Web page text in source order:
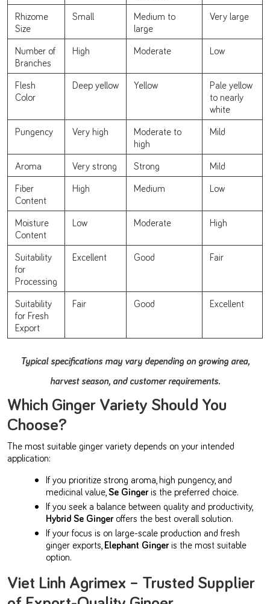
Rhizome
Size
Small
Medium to
large
Very large
Number of
Branches
High Moderate Low
Flesh
Color
Deep yellow Yellow
Pale yellow
to nearly
white
Pungency
Very high
Moderate to
high
Mild
Aroma Very strong Strong
Mild
Fiber
Content
High Medium Low
Moisture
Content
Low Moderate High
Suitability
for
Processing
Excellent Good Fair
Suitability
for Fresh
Export
Fair Good Excellent
Typical specifications may vary depending on growing area,
harvest season, and customer requirements.
Which Ginger Variety Should You
Choose?
The most suitable ginger variety depends on your intended
application:
If you prioritize strong aroma, high pungency, and
medicinal value, Se Gingeris the preferred choice.
If you seek a balance between quality and productivity,
Hybrid Se Gingeroffers the best overall solution.
If your focus is on large-scale production and fresh
ginger exports, Elephant Gingeris the most suitable
option.
Viet Linh Agrimex – Trusted Supplier